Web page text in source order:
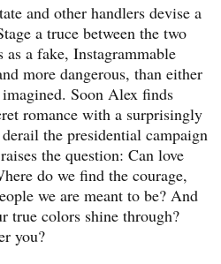
and other handlers devise a
a truce between the two
a fake, Instagrammable
more dangerous, than either
Soon Alex finds
romance with a surprisingly
the presidential campaign
the question: Can love
do we find the courage,
we are meant to be? And
true colors shine through?
you?